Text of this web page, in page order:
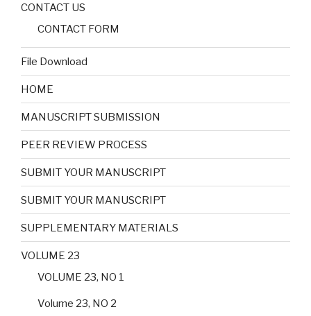
CONTACT US
CONTACT FORM
File Download
HOME
MANUSCRIPT SUBMISSION
PEER REVIEW PROCESS
SUBMIT YOUR MANUSCRIPT
SUBMIT YOUR MANUSCRIPT
SUPPLEMENTARY MATERIALS
VOLUME 23
VOLUME 23, NO 1
Volume 23, NO 2